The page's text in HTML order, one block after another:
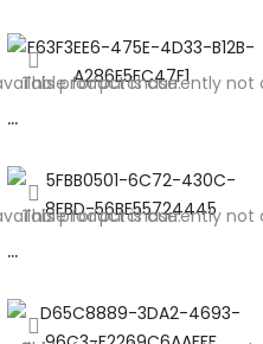
for purchase.
This product is currently not
…
for purchase.
This product is currently not
…